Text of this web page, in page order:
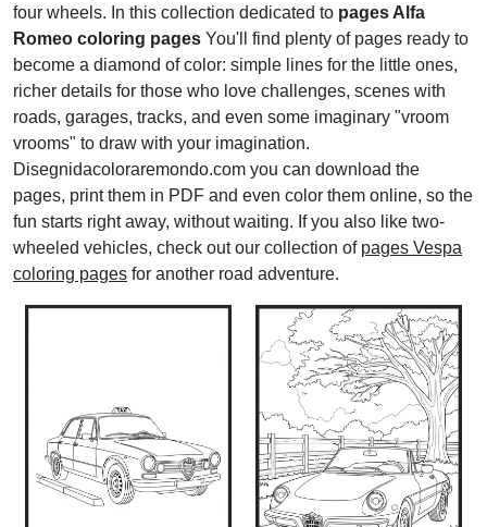
four wheels. In this collection dedicated to pages Alfa
Romeo coloring pages You'll find plenty of pages ready to
become a diamond of color: simple lines for the little ones,
richer details for those who love challenges, scenes with
roads, garages, tracks, and even some imaginary "vroom
vrooms" to draw with your imagination.
Disegnidacoloraremondo.com you can download the
pages, print them in PDF and even color them online, so the
fun starts right away, without waiting. If you also like two-
wheeled vehicles, check out our collection of pages Vespa
coloring pages for another road adventure.